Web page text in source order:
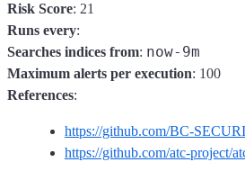
Risk Score: 21
Runs every:
Searches indices from: now-9m
Maximum alerts per execution: 100
References:
https://github.com/BC-
https://github.com/atc-project/